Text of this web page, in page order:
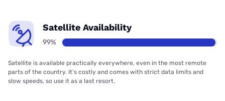
Satellite Availability
99%
Satellite is available practically everywhere, even in the most remote
parts of the country. It’s costly and comes with strict data limits and
slow speeds, so use it as a last resort.